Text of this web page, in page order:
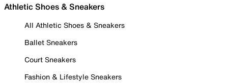
Athletic Shoes & Sneakers
All Athletic Shoes & Sneakers
Ballet Sneakers
Court Sneakers
Fashion & Lifestyle Sneakers